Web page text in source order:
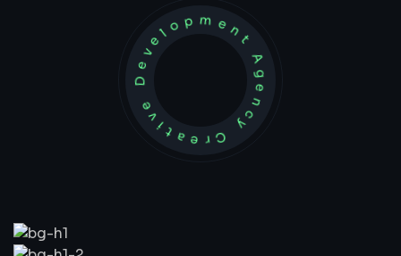
Development Agency Creative